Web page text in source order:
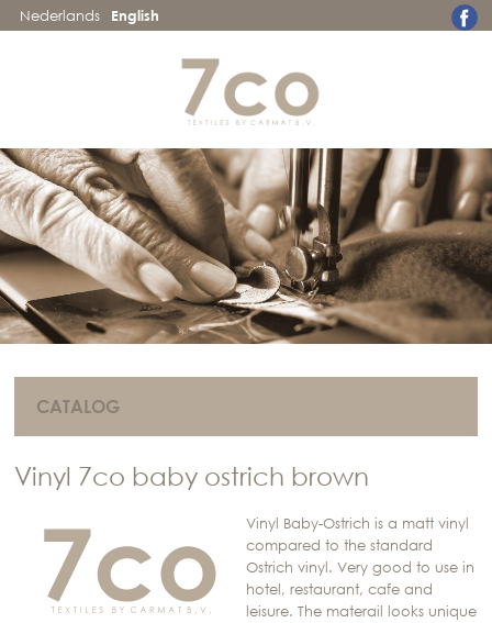
Nederlands English
CATALOG
Vinyl 7co baby ostrich brown
Vinyl Baby-Ostrich is a matt vinyl
compared to the standard
Ostrich vinyl. Very good to use in
hotel, restaurant, cafe and
leisure. The materail looks unique